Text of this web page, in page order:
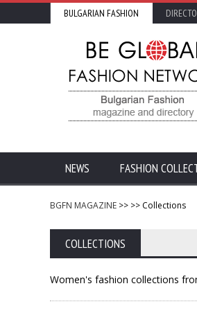
BULGARIAN FASHION
NEWS FASHION
BGFN MAGAZINE >> >> Collections
COLLECTIONS
Women's fashion collections